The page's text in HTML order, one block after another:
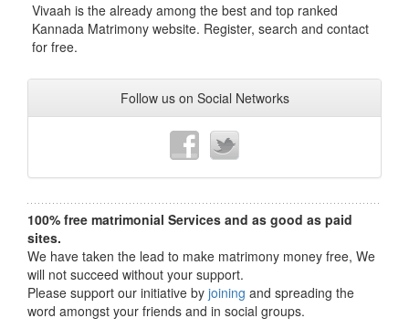
Vivaah is the already among the best and top ranked
Kannada Matrimony website. Register, search and contact
for free.
Follow us on Social Networks
100% free matrimonial Services and as good as paid
sites.
We have taken the lead to make matrimony money free, We
will not succeed without your support.
Please support our initiative by joining and spreading the
word amongst your friends and in social groups.